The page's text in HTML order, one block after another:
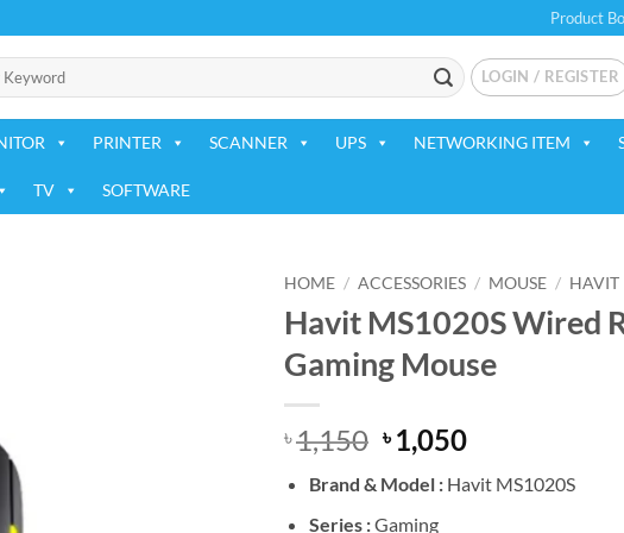
Product
LOGIN / REGISTER
PRINTER SCANNER UPS NETWORKING ITEM
TV SOFTWARE
HOME / ACCESSORIES / MOUSE / HAVIT
Havit MS1020S Wired
Gaming Mouse
৳1,150 Original
price
was:
৳ 1,150.
৳1,050Current
is:
Brand & Model : Havit MS1020S
Series :Gaming